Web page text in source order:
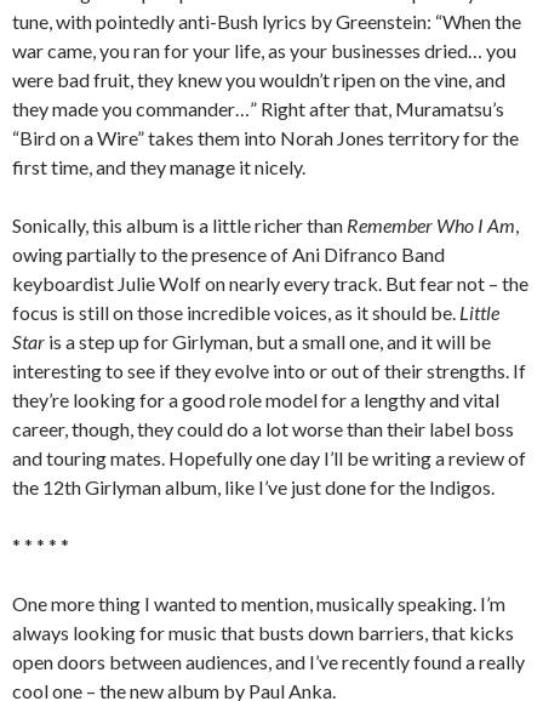
tune, with pointedly anti-Bush lyrics by Greenstein: “When the
war came, you ran for your life, as your businesses dried… you
were bad fruit, they knew you wouldn’t ripen on the vine, and
they made you commander…” Right after that, Muramatsu’s
“Bird on a Wire” takes them into Norah Jones territory for the
first time, and they manage it nicely.
Sonically, this album is a little richer than Remember Who I Am,
owing partially to the presence of Ani Difranco Band
keyboardist Julie Wolf on nearly every track. But fear not – the
focus is still on those incredible voices, as it should be. Little
Star is a step up for Girlyman, but a small one, and it will be
interesting to see if they evolve into or out of their strengths. If
they’re looking for a good role model for a lengthy and vital
career, though, they could do a lot worse than their label boss
and touring mates. Hopefully one day I’ll be writing a review of
the 12th Girlyman album, like I’ve just done for the Indigos.
* * * * *
One more thing I wanted to mention, musically speaking. I’m
always looking for music that busts down barriers, that kicks
open doors between audiences, and I’ve recently found a really
cool one – the new album by Paul Anka.